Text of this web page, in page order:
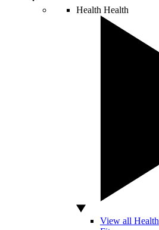
Health Health
View all Health